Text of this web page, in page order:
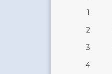
1
2
3
4